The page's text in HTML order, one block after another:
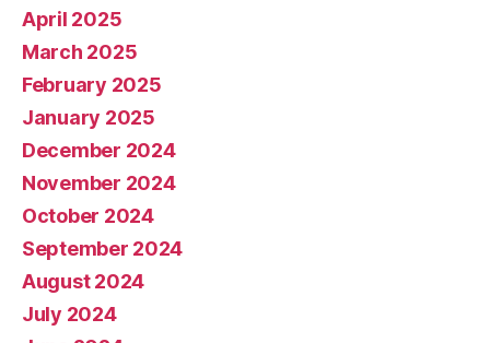
April 2025
March 2025
February 2025
January 2025
December 2024
November 2024
October 2024
September 2024
August 2024
July 2024